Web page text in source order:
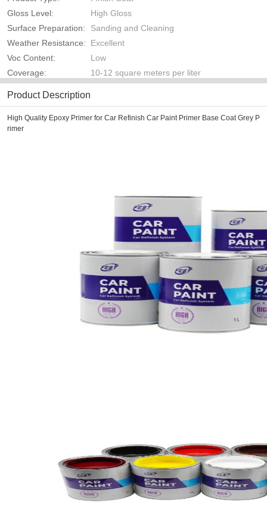
Gloss Level:
High Gloss
Surface Preparation:
Sanding and Cleaning
Weather Resistance:
Excellent
Voc Content:
Low
Coverage:
10-12 square meters per liter
Product Description
High Quality Epoxy Primer for Car Refinish Car Paint Primer Base Coat Grey P
rimer